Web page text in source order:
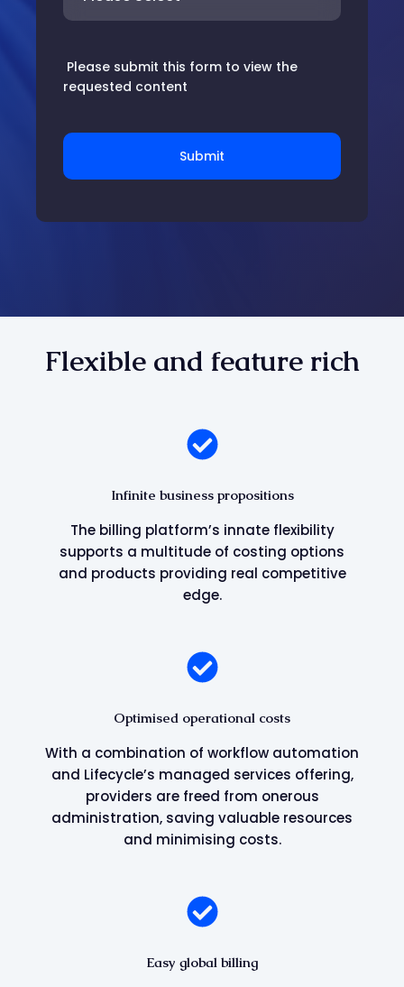
Please submit this form to view the
requested content
Flexible and feature rich
Infinite business propositions
The billing platform’s innate flexibility
supports a multitude of costing options
and products providing real competitive
edge.
Optimised operational costs
With a combination of workflow automation
and Lifecycle’s managed services offering,
providers are freed from onerous
administration, saving valuable resources
and minimising costs.
Easy global billing